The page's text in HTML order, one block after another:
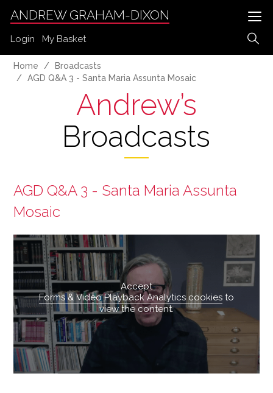
ANDREW GRAHAM-DIXON
Login My Basket
Home
Broadcasts
AGD Q&A 3 - Santa Maria Assunta Mosaic
Andrew’s
Broadcasts
AGD Q&A 3 - Santa Maria Assunta
Mosaic
Accept
Forms & Video Playback Analytics cookiesto
view the content.